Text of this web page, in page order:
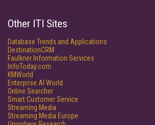
Other ITI Sites
Database Trends and Applications
DestinationCRM
Faulkner Information Services
InfoToday.com
KMWorld
Enterprise AI World
Online Searcher
Smart Customer Service
Streaming Media
Streaming Media Europe